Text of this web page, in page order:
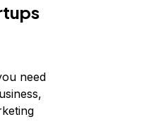
need